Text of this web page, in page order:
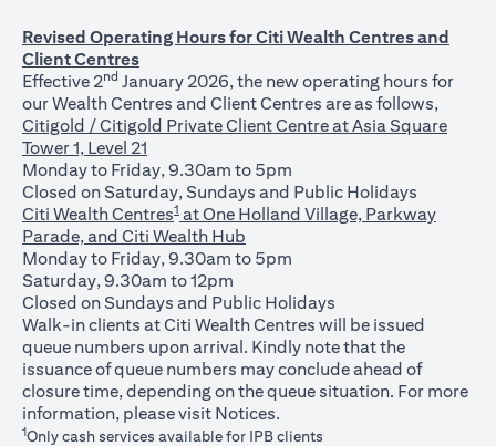
Revised Operating Hours for Citi Wealth Centres and
Client Centres
Effective 2nd January 2026, the new operating hours for
our Wealth Centres and Client Centres are as follows,
Citigold / Citigold Private Client Centre at Asia Square
Tower 1, Level 21
Monday to Friday, 9.30am to 5pm
Closed on Saturday, Sundays and Public Holidays
Citi Wealth Centres1 at One Holland Village, Parkway
Parade, and Citi Wealth Hub
Monday to Friday, 9.30am to 5pm
Saturday, 9.30am to 12pm
Closed on Sundays and Public Holidays
Walk-in clients at Citi Wealth Centres will be issued
queue numbers upon arrival. Kindly note that the
issuance of queue numbers may conclude ahead of
closure time, depending on the queue situation. For more
information, please visit Noticesopens in a new tab
.
1Only cash services available for IPB clients